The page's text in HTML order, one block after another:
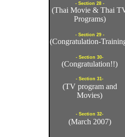
- Section 28 -
(Thai Movie & Thai
Programs)
- Section 29 -
(Congratulation-
- Section 30-
(Congratulation!!)
- Section 31-
(TV program and
Movies)
- Section 32-
(March 2007)